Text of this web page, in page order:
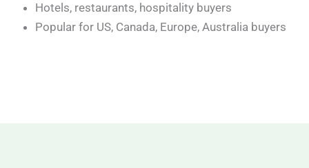
Hotels, restaurants, hospitality buyers
Popular for US, Canada, Europe, Australia buyers